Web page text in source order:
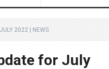
2022 | NEWS
for July